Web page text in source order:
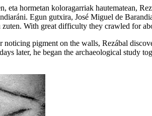
eta hormetan koloragarriak hautematean,
Egun gutxira, José Miguel de
With great difficulty they crawled for
noticing pigment on the walls, Rezábal
later, he began the archaeological study